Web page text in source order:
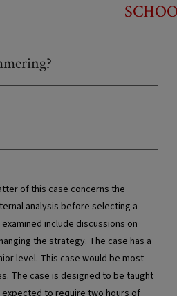
of this case concerns the
analysis before selecting a
include discussions on
the strategy. The case has a
level. This case would be most
The case is designed to be taught
expected to require two hours of